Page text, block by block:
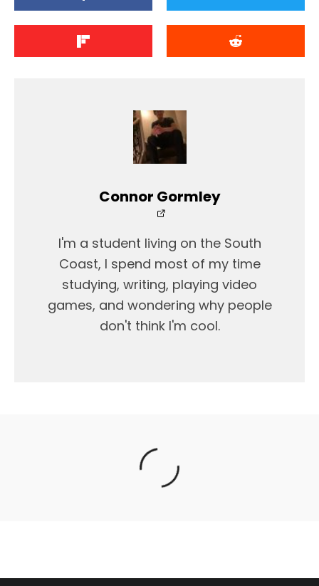
Connor Gormley
I'm a student living on the South
Coast, I spend most of my time
studying, writing, playing video
games, and wondering why people
don't think I'm cool.